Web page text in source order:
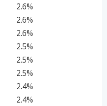
2.6%
2.6%
2.6%
2.5%
2.5%
2.5%
2.4%
2.4%